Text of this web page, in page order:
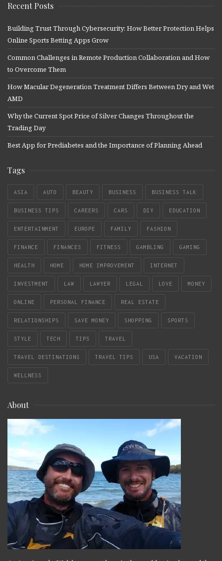
Recent Posts
Building Trust Through Cybersecurity: How Better Protection Helps
Online Sports Betting Apps Grow
Common Challenges in Remote Production Collaboration and How
to Overcome Them
How Macular Degeneration Treatment Differs Between Dry and Wet
AMD
Why the Current Spot Price of Silver Changes Throughout the
Trading Day
Best App for Prediabetes and the Importance of Planning Ahead
Tags
ASIA AUTO BEAUTY BUSINESS BUSINESS TALK
BUSINESS TIPS CAREERS CARS DIY EDUCATION
ENTERTAINMENT EUROPE FAMILY FASHION
FINANCE FINANCES FITNESS GAMBLING GAMING
HEALTH HOME HOME IMPROVEMENT INTERNET
INVESTMENT LAW LAWYER LEGAL LOVE MONEY
ONLINE PERSONAL FINANCE REAL ESTATE
RELATIONSHIPS SAVE MONEY SHOPPING SPORTS
STYLE TECH TIPS TRAVEL
TRAVEL DESTINATIONS TRAVEL TIPS USA VACATION
WELLNESS
About